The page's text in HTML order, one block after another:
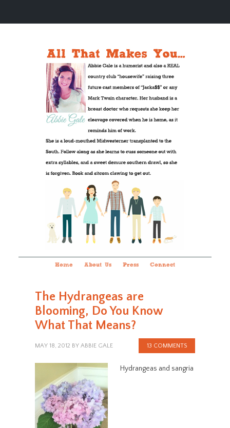
Home About Us Press Connect
The Hydrangeas are
Blooming, Do You Know
What That Means?
MAY 18, 2012 BY ABBIE GALE 13 COMMENTS
Hydrangeas and sangria